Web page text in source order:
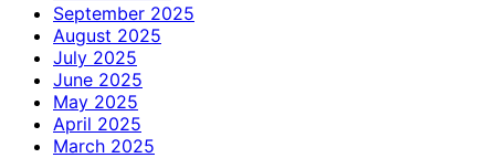
September 2025
August 2025
July 2025
June 2025
May 2025
April 2025
March 2025